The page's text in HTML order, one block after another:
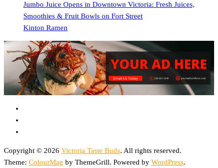
Jumbo Juice Opens in Downtown Victoria: Fresh Juices,
Smoothies & Fruit Bowls on Fort Street
Kinton Ramen
Copyright © 2026 Victoria Taste Buds. All rights reserved.
Theme: ColourMag by ThemeGrill. Powered by WordPress.